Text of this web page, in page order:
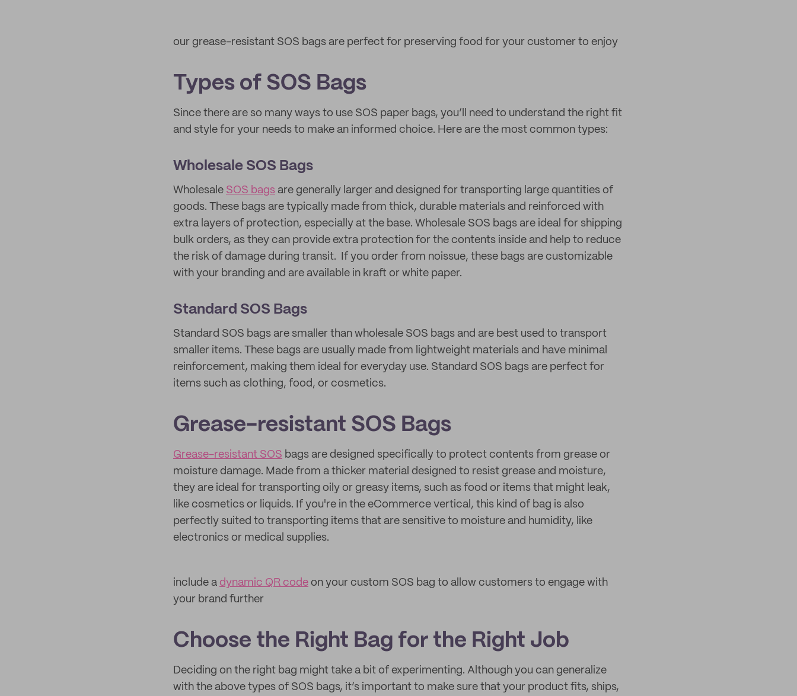
our grease-resistant SOS bags are perfect for preserving food for your customer to enjoy
Types of SOS Bags
Since there are so many ways to use SOS paper bags, you’ll need to understand the right fit
and style for your needs to make an informed choice. Here are the most common types:
Wholesale SOS Bags
Wholesale SOS bags are generally larger and designed for transporting large quantities of
goods. These bags are typically made from thick, durable materials and reinforced with
extra layers of protection, especially at the base. Wholesale SOS bags are ideal for shipping
bulk orders, as they can provide extra protection for the contents inside and help to reduce
the risk of damage during transit. If you order from noissue, these bags are customizable
with your branding and are available in kraft or white paper.
Standard SOS Bags
Standard SOS bags are smaller than wholesale SOS bags and are best used to transport
smaller items. These bags are usually made from lightweight materials and have minimal
reinforcement, making them ideal for everyday use. Standard SOS bags are perfect for
items such as clothing, food, or cosmetics.
Grease-resistant SOS Bags
Grease-resistant SOS bags are designed specifically to protect contents from grease or
moisture damage. Made from a thicker material designed to resist grease and moisture,
they are ideal for transporting oily or greasy items, such as food or items that might leak,
like cosmetics or liquids. If you're in the eCommerce vertical, this kind of bag is also
perfectly suited to transporting items that are sensitive to moisture and humidity, like
electronics or medical supplies.
include a dynamic QR code on your custom SOS bag to allow customers to engage with
your brand further
Choose the Right Bag for the Right Job
Deciding on the right bag might take a bit of experimenting. Although you can generalize
with the above types of SOS bags, it’s important to make sure that your product fits, ships,